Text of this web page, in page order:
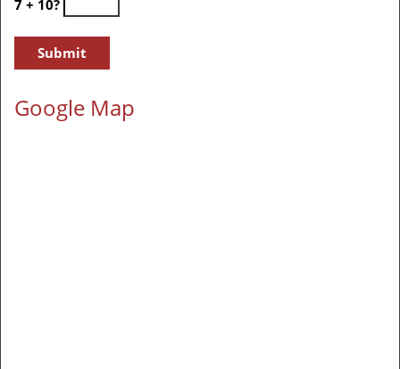
7 + 10?
Google Map